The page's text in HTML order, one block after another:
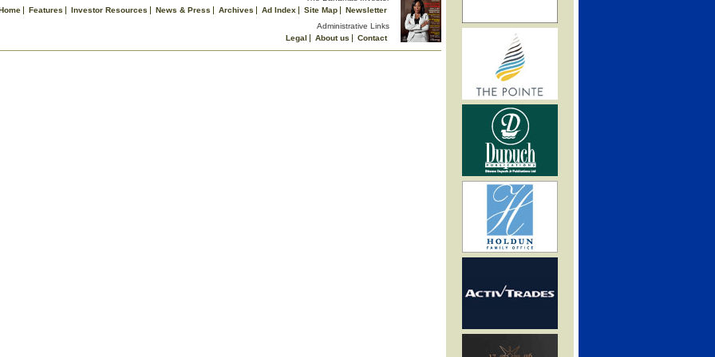
Features Investor Resources News & Press Archives Ad Index Site Map
Newsletter
Administrative Links
Legal
About us
Contact